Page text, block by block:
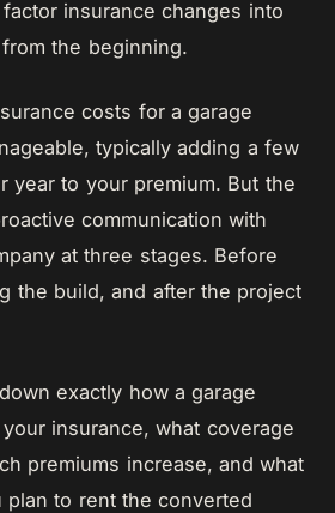
insurance changes into
the beginning.
costs for a garage
typically adding a few
year to your premium. But the
communication with
at three stages. Before
the build, and after the project
exactly how a garage
insurance, what coverage
premiums increase, and what
to rent the converted